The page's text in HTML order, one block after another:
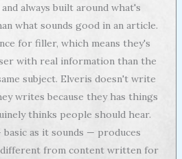
always built around what's
what sounds good in an article.
for filler, which means they's
with real information than the
subject. Elveris doesn't write
writes because they has things
thinks people should hear.
as it sounds — produces
from content written for